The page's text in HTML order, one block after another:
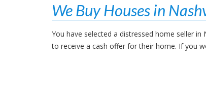
We Buy Houses in
You have selected a distressed home seller
to receive a cash offer for their home. If you